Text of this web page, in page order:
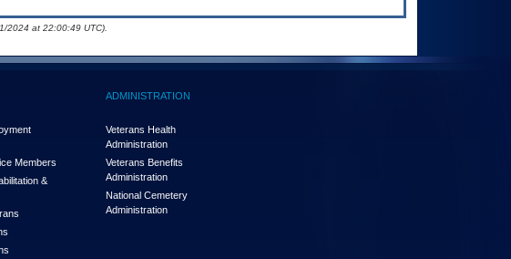
2024 at 22:00:49 UTC).
Members
&
ADMINISTRATION
Veterans Health
Administration
Veterans Benefits
Administration
National Cemetery
Administration